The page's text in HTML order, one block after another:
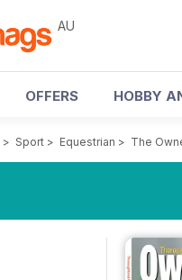
AU
OFFERS HOBBY
> Sport > Equestrian > The